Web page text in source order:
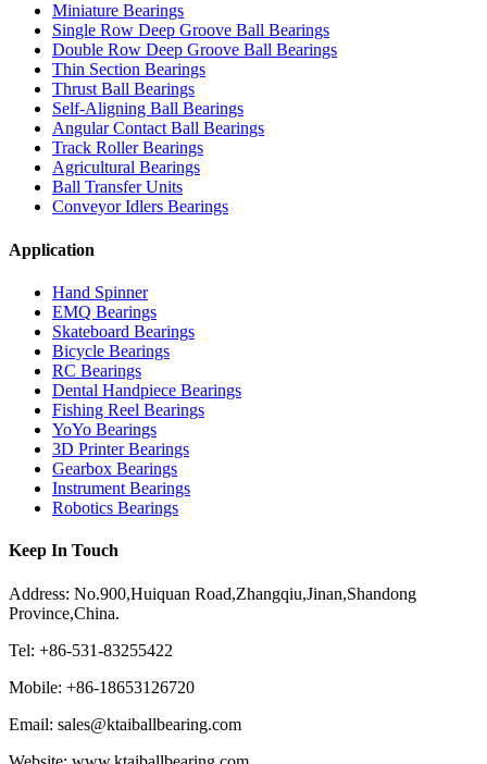
Miniature Bearings
Single Row Deep Groove Ball Bearings
Double Row Deep Groove Ball Bearings
Thin Section Bearings
Thrust Ball Bearings
Self-Aligning Ball Bearings
Angular Contact Ball Bearings
Track Roller Bearings
Agricultural Bearings
Ball Transfer Units
Conveyor Idlers Bearings
Application
Hand Spinner
EMQ Bearings
Skateboard Bearings
Bicycle Bearings
RC Bearings
Dental Handpiece Bearings
Fishing Reel Bearings
YoYo Bearings
3D Printer Bearings
Gearbox Bearings
Instrument Bearings
Robotics Bearings
Keep In Touch
Address: No.900,Huiquan Road,Zhangqiu,Jinan,Shandong
Province,China.
Tel: +86-531-83255422
Mobile: +86-18653126720
Email: sales@ktaiballbearing.com